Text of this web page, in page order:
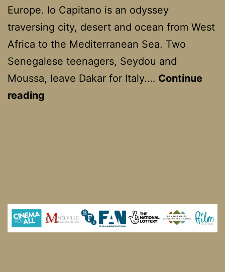
Europe. Io Capitano is an odyssey
traversing city, desert and ocean from West
Africa to the Mediterranean Sea. Two
Senegalese teenagers, Seydou and
Moussa, leave Dakar for Italy.… Continue
reading